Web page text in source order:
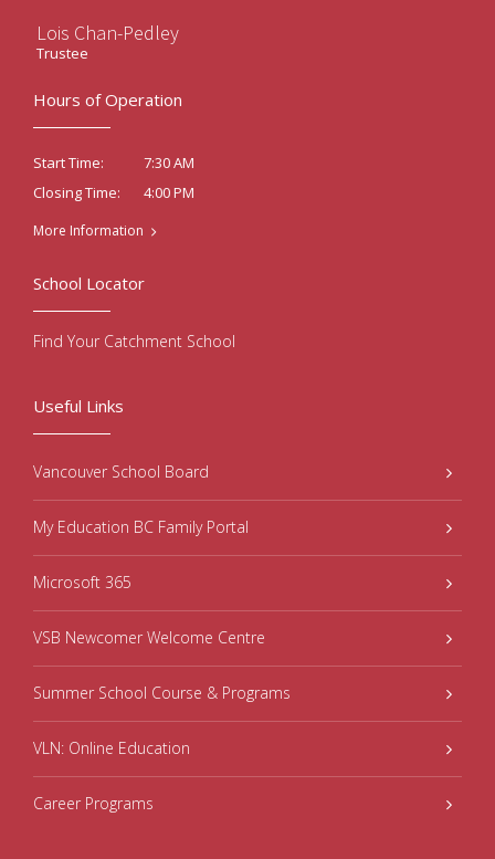
Lois Chan-Pedley
Trustee
Hours of Operation
Start Time:
7:30 AM
Closing Time:
4:00 PM
More Information
Useful Links
Vancouver School Board
My Education BC Family Portal
Microsoft 365
VSB Newcomer Welcome Centre
Summer School Course & Programs
VLN: Online Education
Career Programs
School Locator
Find Your Catchment School